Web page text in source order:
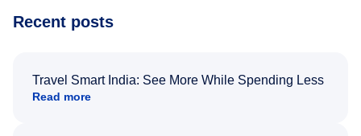
Recent posts
Travel Smart India: See More While Spending Less
Read more